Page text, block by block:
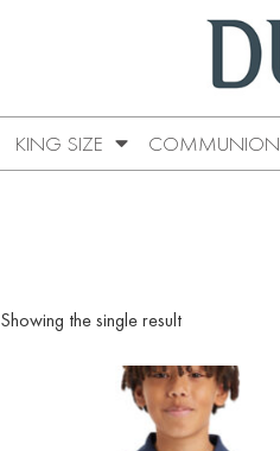
KING SIZE COMMUNION
Showing the single result